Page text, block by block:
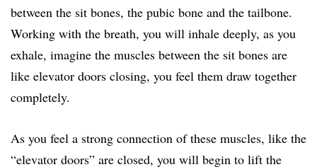
between the sit bones, the pubic bone and the tailbone.
Working with the breath, you will inhale deeply, as you
exhale, imagine the muscles between the sit bones are
like elevator doors closing, you feel them draw together
completely.
As you feel a strong connection of these muscles, like the
“elevator doors” are closed, you will begin to lift the